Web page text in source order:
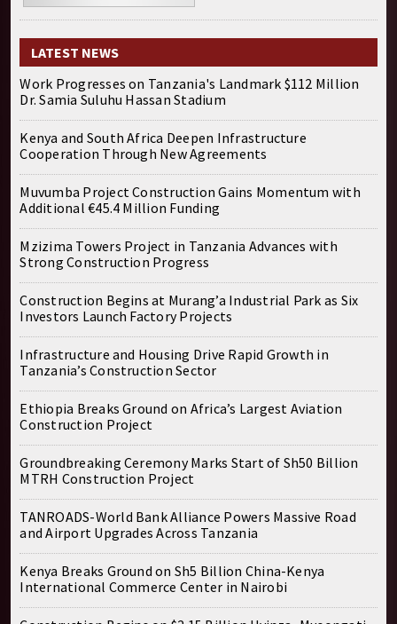
LATEST NEWS
Work Progresses on Tanzania's Landmark $112 Million
Dr. Samia Suluhu Hassan Stadium
Kenya and South Africa Deepen Infrastructure
Cooperation Through New Agreements
Muvumba Project Construction Gains Momentum with
Additional €45.4 Million Funding
Mzizima Towers Project in Tanzania Advances with
Strong Construction Progress
Construction Begins at Murang’a Industrial Park as Six
Investors Launch Factory Projects
Infrastructure and Housing Drive Rapid Growth in
Tanzania’s Construction Sector
Ethiopia Breaks Ground on Africa’s Largest Aviation
Construction Project
Groundbreaking Ceremony Marks Start of Sh50 Billion
MTRH Construction Project
TANROADS-World Bank Alliance Powers Massive Road
and Airport Upgrades Across Tanzania
Kenya Breaks Ground on Sh5 Billion China-Kenya
International Commerce Center in Nairobi